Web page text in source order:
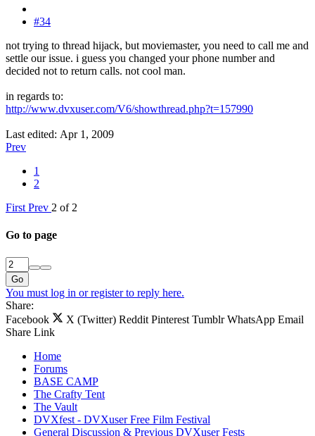
#34
not trying to thread hijack, but moviemaster, you need to call me and
settle our issue. i guess you changed your phone number and
decided not to return calls. not cool man.
in regards to:
http://www.dvxuser.com/V6/showthread.php?t=157990
Last edited: Apr 1, 2009
Prev
1
2
First Prev 2 of 2
Go to page
Go
You must log in or register to reply here.
Share:
Facebook
X (Twitter) Reddit Pinterest Tumblr WhatsApp Email
Share Link
Home
Forums
BASE CAMP
The Crafty Tent
The Vault
DVXfest - DVXuser Free Film Festival
General Discussion & Previous DVXuser Fests